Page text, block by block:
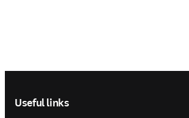
Useful links